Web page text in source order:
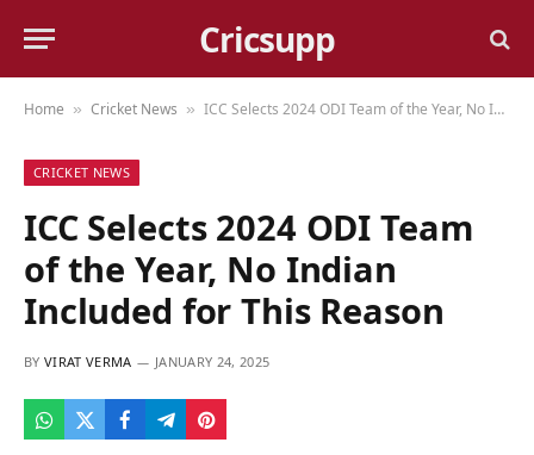
Cricsupp
Home » Cricket News » ICC Selects 2024 ODI Team of the Year, No Indian Included for This Reason
CRICKET NEWS
ICC Selects 2024 ODI Team
of the Year, No Indian
Included for This Reason
BY VIRAT VERMA JANUARY 24, 2025